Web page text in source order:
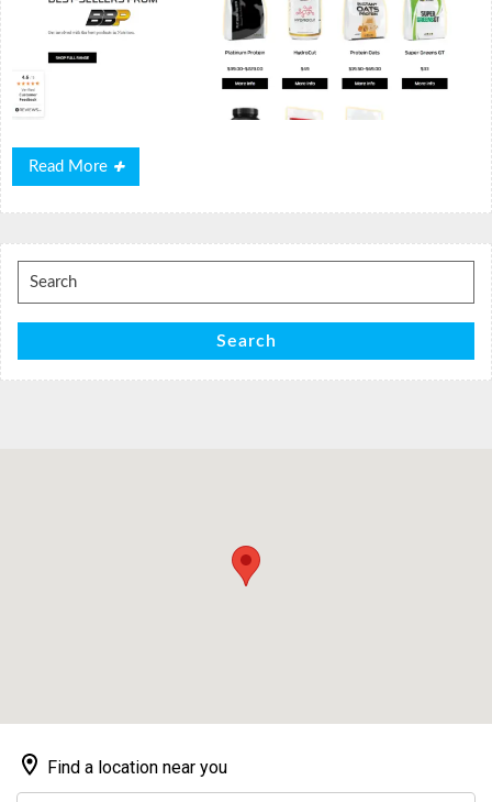
Read More
Read
More
Search
for:
Search